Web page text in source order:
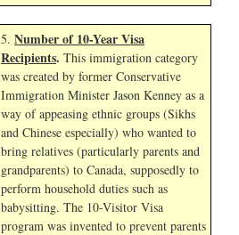
5. Number of 10-Year Visa
Recipients. This immigration category
was created by former Conservative
Immigration Minister Jason Kenney as a
way of appeasing ethnic groups (Sikhs
and Chinese especially) who wanted to
bring relatives (particularly parents and
grandparents) to Canada, supposedly to
perform household duties such as
babysitting. The 10-Visitor Visa
program was invented to prevent parents